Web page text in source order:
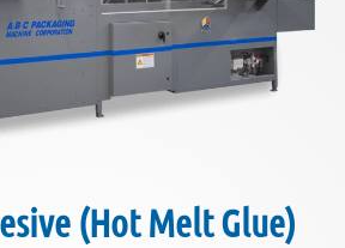
(Hot Melt Glue)